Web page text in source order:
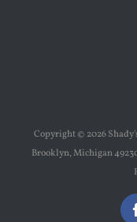
Copyright © 2026
Brooklyn, Michigan 49230